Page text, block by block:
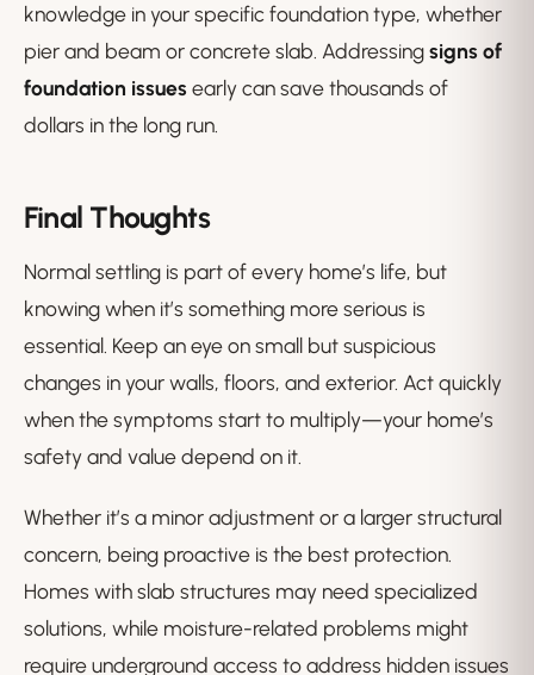
knowledge in your specific foundation type, whether
pier and beam or concrete slab. Addressingsigns of
foundation issuesearly can save thousands of
dollars in the long run.
Final Thoughts
Normal settling is part of every home’s life, but
knowing when it’s something more serious is
essential. Keep an eye on small but suspicious
changes in your walls, floors, and exterior. Act quickly
when the symptoms start to multiply—your home’s
safety and value depend on it.
Whether it’s a minor adjustment or a larger structural
concern, being proactive is the best protection.
Homes with slab structures may need specialized
solutions, while moisture-related problems might
require underground access to address hidden issues